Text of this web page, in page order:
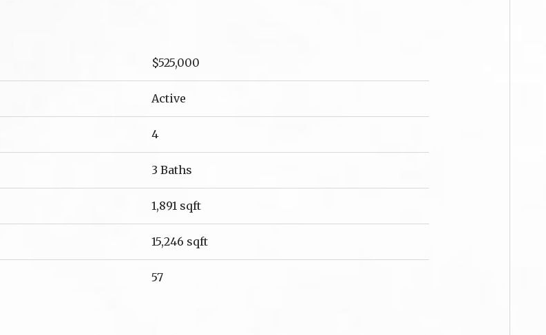
$525,000
Active
4
3 Baths
1,891 sqft
15,246 sqft
57